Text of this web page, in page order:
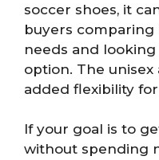
soccer shoes, it
buyers
needs and
option. The
added flexibility
If your goal is to
without spending